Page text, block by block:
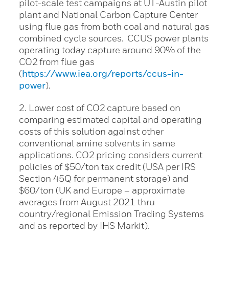
pilot-scale test campaigns at UT-Austin pilot
plant and National Carbon Capture Center
using flue gas from both coal and natural gas
combined cycle sources. CCUS power plants
operating today capture around 90% of the
CO2 from flue gas
(https://www.iea.org/reports/ccus-in-
power).
2. Lower cost of CO2 capture based on
comparing estimated capital and operating
costs of this solution against other
conventional amine solvents in same
applications. CO2 pricing considers current
policies of $50/ton tax credit (USA per IRS
Section 45Q for permanent storage) and
$60/ton (UK and Europe – approximate
averages from August 2021 thru
country/regional Emission Trading Systems
and as reported by IHS Markit).